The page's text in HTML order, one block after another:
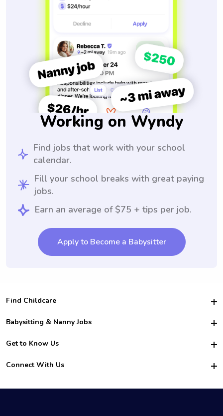
Working on Wyndy
Find jobs that work with your school
calendar.
Fill your school breaks with great paying
jobs.
Earn an average of $75 + tips per job.
Apply to Become a Babysitter
Find Childcare
Hire College Babysitters
For Employers
For Churches
Babysitting & Nanny Jobs
Become a Sitter
Family Interview Tips
College Nanny Jobs
Get to Know Us
Safety
How it Works
Connect With Us